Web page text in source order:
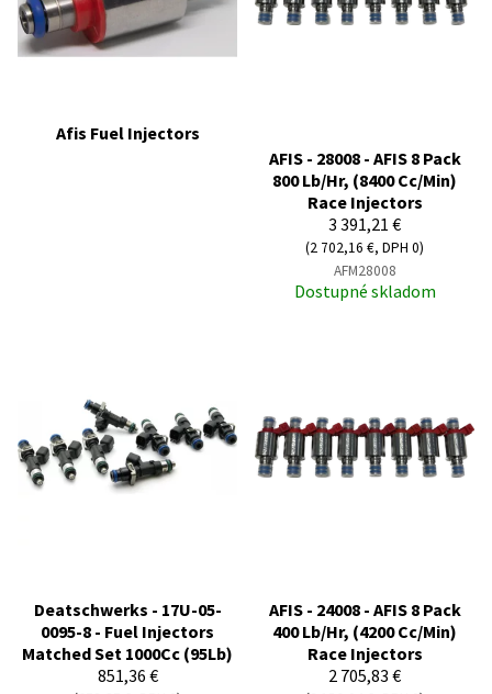
Afis Fuel Injectors
AFIS - 28008 - AFIS 8 Pack
800 Lb/Hr, (8400 Cc/Min)
Race Injectors
3 391,21 €
(2 702,16 €, DPH 0)
AFM28008
Dostupné skladom
Deatschwerks - 17U-05-
0095-8 - Fuel Injectors
Matched Set 1000Cc (95Lb)
851,36 €
AFIS - 24008 - AFIS 8 Pack
400 Lb/Hr, (4200 Cc/Min)
Race Injectors
2 705,83 €